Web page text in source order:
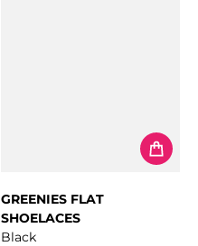
GREENIES FLAT
SHOELACES
Black